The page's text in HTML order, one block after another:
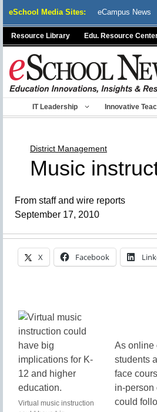
eSchool Media Sites: eCampus News
Resource Library Edu. Resource
IT Leadership Innovative
District Management
Music
From staff and wire reports
September 17, 2010
X Facebook
Virtual music instruction
As online
students
face
in-
could